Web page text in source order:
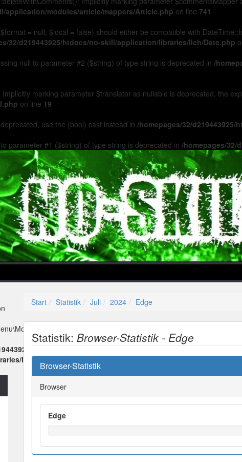
application/modules/article/mappers/Article.php on line 741
= null, $local = false) should either be compatible with
32/d219443925/htdocs/no-skill/application/libraries/Ilch/Date.php
null to parameter #2 ($string) of type string is deprecated in /
marking parameter $translator as nullable is deprecated, the
on line 19
use the (bool) cast instead in /homepages/32/
parameter #1 ($string) of type string is deprecated in /homepages/32/
htdocs/no-
Ilch/Layout/Helper/Menu/Model.php
Start Statistik Juli 2024 Edge
Statistik: Browser-Statistik - Edge
Browser-Statistik
Browser
Edge